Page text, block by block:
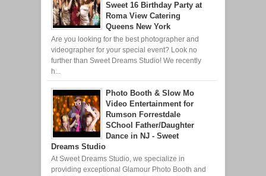
Sweet 16 Birthday Party at
Roma View Catering
Queens New York
Are you looking for the best photographer and
videographer for your special event? Look no
further than Sweet Dreams Studio! We recently
h...
Photo Booth & Slow Mo
Video Entertainment for
Rumson Forrestdale
SChool Father/Daughter
Dance in NJ - Sweet
Dreams Studio
At Sweet Dreams Studio, we specialize in
providing exceptional Glamour Photo Booth and